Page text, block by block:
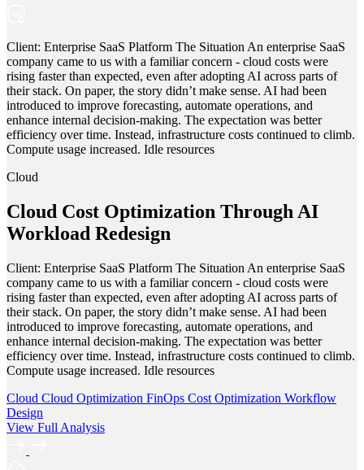
Client: Enterprise SaaS Platform The Situation An enterprise SaaS
company came to us with a familiar concern - cloud costs were
rising faster than expected, even after adopting AI across parts of
their stack. On paper, the story didn’t make sense. AI had been
introduced to improve forecasting, automate operations, and
enhance internal decision-making. The expectation was better
efficiency over time. Instead, infrastructure costs continued to climb.
Compute usage increased. Idle resources
Cloud
Cloud Cost Optimization Through AI
Workload Redesign
Client: Enterprise SaaS Platform The Situation An enterprise SaaS
company came to us with a familiar concern - cloud costs were
rising faster than expected, even after adopting AI across parts of
their stack. On paper, the story didn’t make sense. AI had been
introduced to improve forecasting, automate operations, and
enhance internal decision-making. The expectation was better
efficiency over time. Instead, infrastructure costs continued to climb.
Compute usage increased. Idle resources
Cloud Cloud Optimization FinOps Cost Optimization Workflow
Design
View Full Analysis